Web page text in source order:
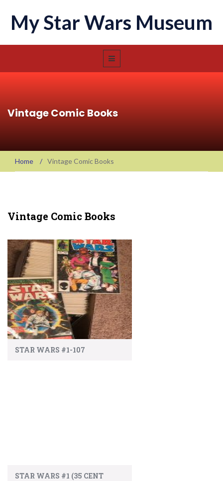
My Star Wars Museum
Vintage Comic Books
Home / Vintage Comic Books
Vintage Comic Books
STAR WARS #1-107
STAR WARS #1 (35 CENT